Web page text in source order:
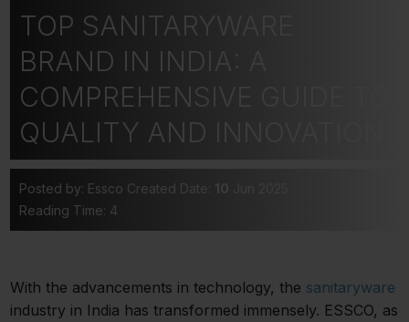
TOP SANITARYWARE
BRAND IN INDIA: A
COMPREHENSIVE GUIDE TO
QUALITY AND INNOVATION
Posted by: Essco Created Date:
Reading Time: 4
With the advancements in technology, the sanitaryware
industry in India has transformed immensely. ESSCO, as